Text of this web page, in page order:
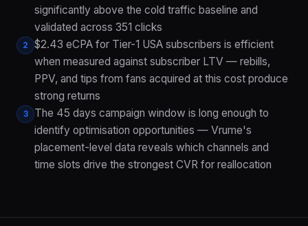
significantly above the cold traffic baseline and
validated across 351 clicks
2
$2.43 eCPA for Tier-1 USA subscribers is efficient
when measured against subscriber LTV — rebills,
PPV, and tips from fans acquired at this cost produce
strong returns
3
The 45 days campaign window is long enough to
identify optimisation opportunities — Vrume's
placement-level data reveals which channels and
time slots drive the strongest CVR for reallocation